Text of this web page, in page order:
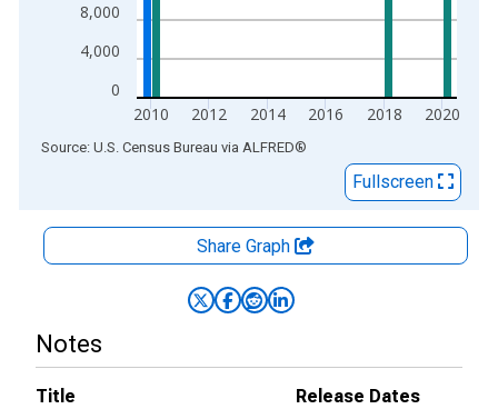
0
4,000
8,000
2010 2012 2014 2016 2018 2020
End of interactive chart.
Source: U.S. Census Bureau via ALFRED®
Fullscreen
Share Graph
Notes
Title
Release Dates